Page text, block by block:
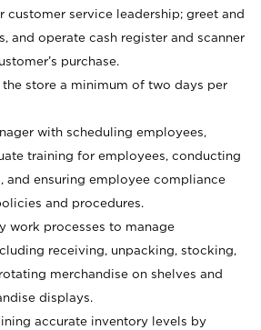
customer service leadership; greet and
and operate cash register and scanner
purchase.
the store a minimum of two days per
with scheduling employees,
training for employees, conducting
and ensuring employee compliance
and procedures.
work processes to manage
receiving, unpacking, stocking,
merchandise on shelves and
displays.
accurate inventory levels by